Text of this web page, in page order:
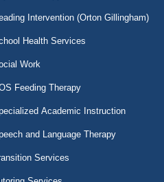
Intervention (Orton Gillingham)
Health Services
Work
Feeding Therapy
Academic Instruction
and Language Therapy
Services